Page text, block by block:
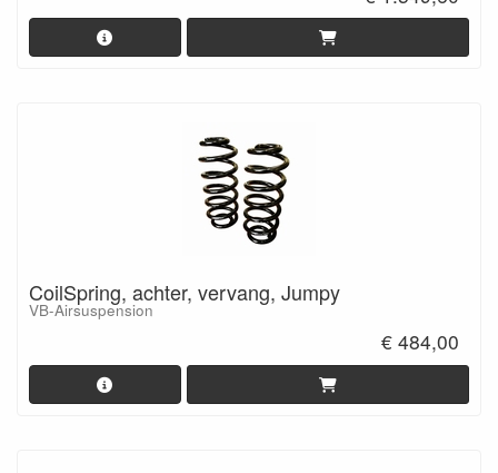
CoilSpring, achter, vervang, Jumpy
VB-Airsuspension
€ 484,00